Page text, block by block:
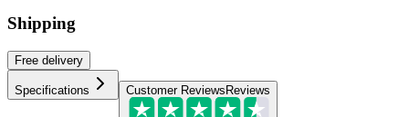
Shipping
Free delivery
Specifications Customer ReviewsReviews